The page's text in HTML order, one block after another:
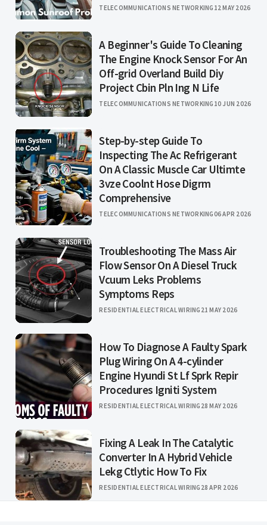
TELECOMMUNICATIONS NETWORKING 12 MAY 2026
A Beginner's Guide To Cleaning
The Engine Knock Sensor For An
Off-grid Overland Build Diy
Project Cbin Pln Ing N Life
TELECOMMUNICATIONS NETWORKING 10 JUN 2026
Step-by-step Guide To
Inspecting The Ac Refrigerant
On A Classic Muscle Car Ultimte
3vze Coolnt Hose Digrm
Comprehensive
TELECOMMUNICATIONS NETWORKING06 APR 2026
Troubleshooting The Mass Air
Flow Sensor On A Diesel Truck
Vcuum Leks Problems
Symptoms Reps
RESIDENTIAL ELECTRICAL WIRING 21 MAY 2026
How To Diagnose A Faulty Spark
Plug Wiring On A 4-cylinder
Engine Hyundi St Lf Sprk Repir
Procedures Igniti System
RESIDENTIAL ELECTRICAL WIRING 28 MAY 2026
Fixing A Leak In The Catalytic
Converter In A Hybrid Vehicle
Lekg Ctlytic How To Fix
RESIDENTIAL ELECTRICAL WIRING 28 APR 2026